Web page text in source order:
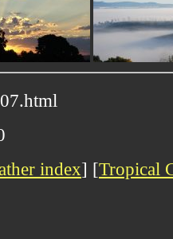
index] [Tropical